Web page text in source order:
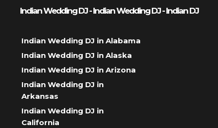
Indian Wedding DJ - Indian Wedding DJ - Indian DJ
Indian Wedding DJ in Alabama
Indian Wedding DJ in Alaska
Indian Wedding DJ in Arizona
Indian Wedding DJ in
Arkansas
Indian Wedding DJ in
California